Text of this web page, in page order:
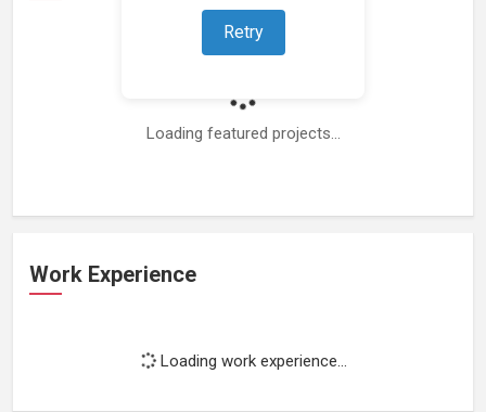
Retry
Loading featured projects...
Work Experience
Loading work experience...